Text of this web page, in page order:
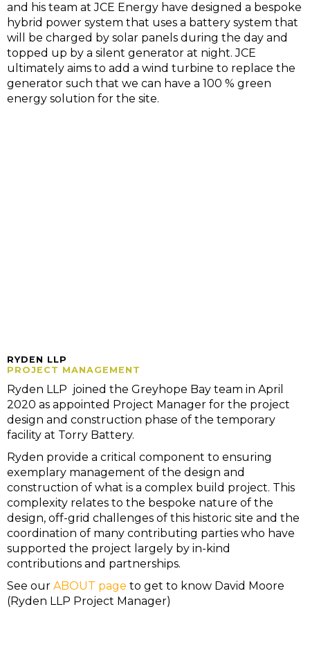
and his team at JCE Energy have designed a bespoke
hybrid power system that uses a battery system that
will be charged by solar panels during the day and
topped up by a silent generator at night. JCE
ultimately aims to add a wind turbine to replace the
generator such that we can have a 100 % green
energy solution for the site.
RYDEN LLP
PROJECT MANAGEMENT
Ryden LLP joined the Greyhope Bay team in April
2020 as appointed Project Manager for the project
design and construction phase of the temporary
facility at Torry Battery.
Ryden provide a critical component to ensuring
exemplary management of the design and
construction of what is a complex build project. This
complexity relates to the bespoke nature of the
design, off-grid challenges of this historic site and the
coordination of many contributing parties who have
supported the project largely by in-kind
contributions and partnerships.
See our ABOUT page to get to know David Moore
(Ryden LLP Project Manager)